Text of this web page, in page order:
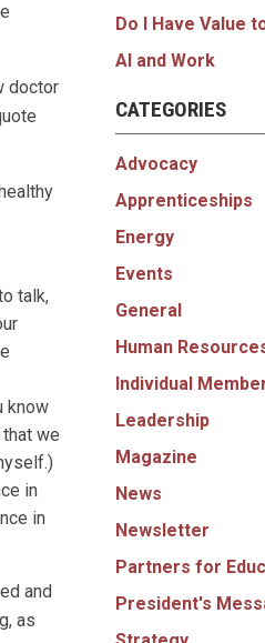
doctor
talk,
know
we
in
in
and
as
Do I Have Value
AI and Work
CATEGORIES
Advocacy
Apprenticeships
Energy
Events
General
Human
Individual
Leadership
Magazine
News
Newsletter
Partners for
President's